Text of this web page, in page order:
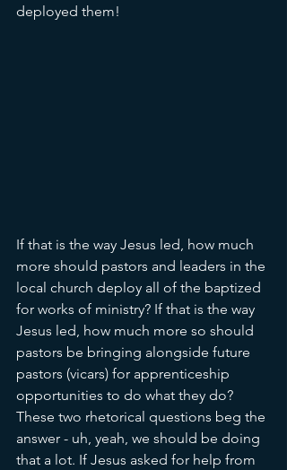
deployed them!
If that is the way Jesus led, how much
more should pastors and leaders in the
local church deploy all of the baptized
for works of ministry? If that is the way
Jesus led, how much more so should
pastors be bringing alongside future
pastors (vicars) for apprenticeship
opportunities to do what they do?
These two rhetorical questions beg the
answer - uh, yeah, we should be doing
that a lot. If Jesus asked for help from